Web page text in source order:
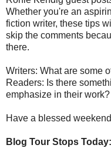
Whether you're an
fiction writer, these tips
skip the comments
there.
Writers: What are some
Readers: Is there
emphasize in their
Have a blessed
Blog Tour Stops Today: